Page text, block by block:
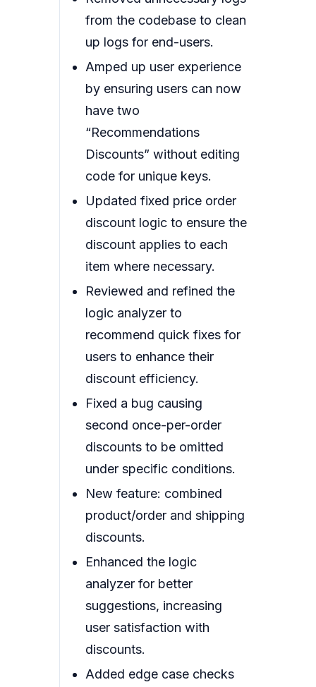
from the codebase to clean
up logs for end-users.
Amped up user experience
by ensuring users can now
have two
“Recommendations
Discounts” without editing
code for unique keys.
Updated fixed price order
discount logic to ensure the
discount applies to each
item where necessary.
Reviewed and refined the
logic analyzer to
recommend quick fixes for
users to enhance their
discount efficiency.
Fixed a bug causing
second once-per-order
discounts to be omitted
under specific conditions.
New feature: combined
product/order and shipping
discounts.
Enhanced the logic
analyzer for better
suggestions, increasing
user satisfaction with
discounts.
Added edge case checks